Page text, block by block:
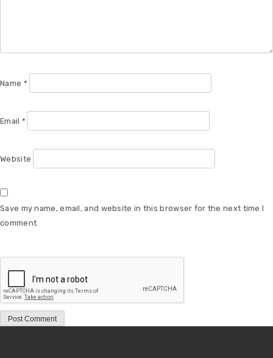
Name *
Email *
Website
Save my name, email, and website in this browser for the next time I
comment.